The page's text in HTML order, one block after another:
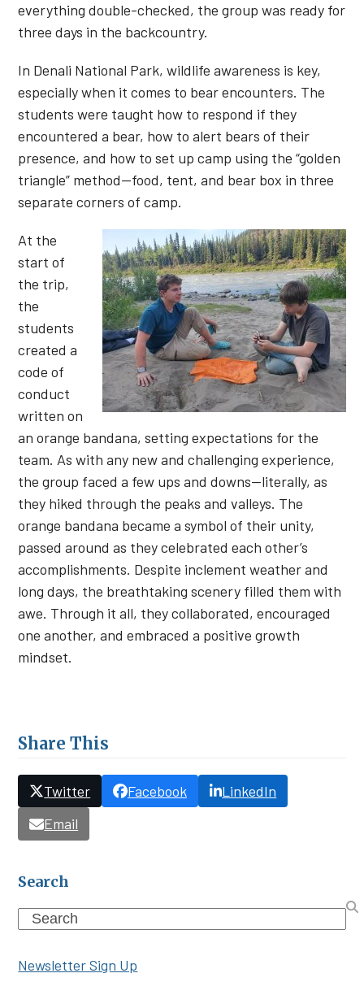
everything double-checked, the group was ready for
three days in the backcountry.
In Denali National Park, wildlife awareness is key,
especially when it comes to bear encounters. The
students were taught how to respond if they
encountered a bear, how to alert bears of their
presence, and how to set up camp using the “golden
triangle” method—food, tent, and bear box in three
separate corners of camp.
At the
start of
the trip,
the
students
created a
code of
conduct
written on
an orange bandana, setting expectations for the
team. As with any new and challenging experience,
the group faced a few ups and downs—literally, as
they hiked through the peaks and valleys. The
orange bandana became a symbol of their unity,
passed around as they celebrated each other’s
accomplishments. Despite inclement weather and
long days, the breathtaking scenery filled them with
awe. Through it all, they collaborated, encouraged
one another, and embraced a positive growth
mindset.
Share This
Twitter Facebook
LinkedIn
Email
Search
Search
Newsletter Sign Up